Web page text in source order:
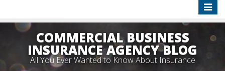
Toggle
COMMERCIAL BUSINESS
INSURANCE AGENCY BLOG
All You Ever Wanted to Know About Insurance